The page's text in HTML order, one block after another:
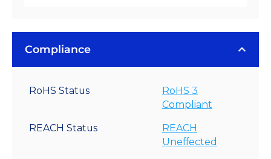
Compliance
RoHS Status
RoHS 3
Compliant
REACH Status
REACH
Uneffected